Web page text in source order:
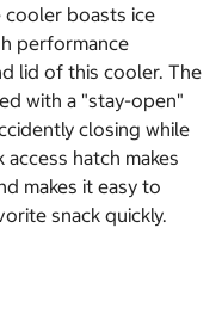
cooler boasts ice
performance
lid of this cooler. The
with a "stay-open"
closing while
hatch makes
makes it easy to
snack quickly.